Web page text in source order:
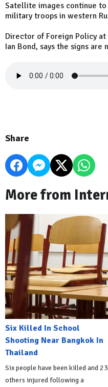
Satellite images continue to
military troops in western
Director of Foreign Policy
Ian Bond, says the signs are
Share
More from
Six Killed In School
Shooting Near Bangkok In
Thailand
Six people have been killed and 23
others injured following a